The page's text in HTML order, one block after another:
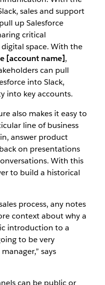
sales and support
up Salesforce
critical
space. With the
[account name],
can pull
into Slack,
into key accounts.
also makes it easy to
line of business
answer product
on presentations
With this
to build a historical
process, any notes
context about why a
introduction to a
to be very
says
can be public or